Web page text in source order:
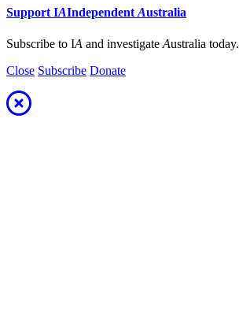
Support IAIndependent Australia
Subscribe to IA and investigate Australia today.
Close Subscribe Donate